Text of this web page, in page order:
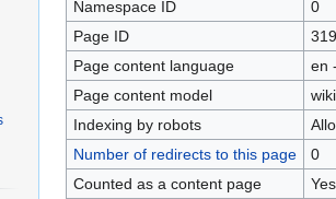
Namespace ID
0
Page ID
319
Page content language
en
Page content model
Indexing by robots
Number of redirects to this page
0
Counted as a content page
Yes